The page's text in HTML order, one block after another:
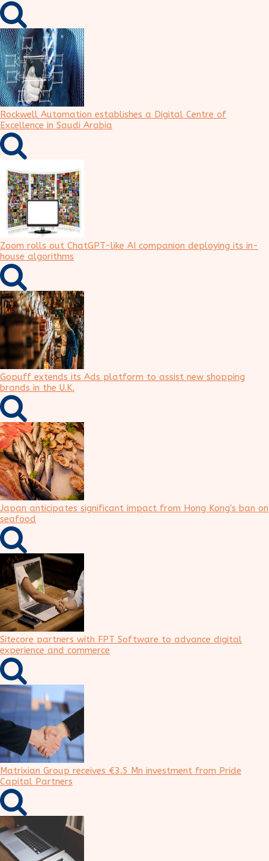
Rockwell Automation establishes a Digital Centre of
Excellence in Saudi Arabia
Zoom rolls out ChatGPT-like AI companion deploying its in-
house algorithms
Gopuff extends its Ads platform to assist new shopping
brands in the U.K.
Japan anticipates significant impact from Hong Kong's ban on
seafood
Sitecore partners with FPT Software to advance digital
experience and commerce
Matrixian Group receives €3.5 Mn investment from Pride
Capital Partners